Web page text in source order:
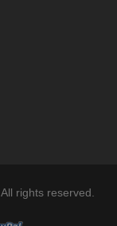
rights reserved.